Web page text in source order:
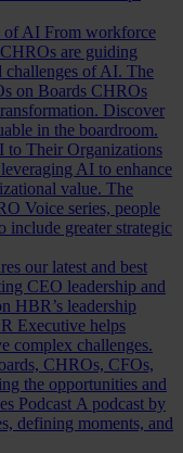
of AI From workforce
are guiding
challenges of AI. The
on Boards CHROs
Discover
in the boardroom.
to Their Organizations
AI to enhance
value. The
Voice series, people
include greater strategic
our latest and best
CEO leadership and
HBR’s leadership
Executive helps
complex challenges.
CHROs, CFOs,
the opportunities and
Podcast A podcast by
defining moments, and